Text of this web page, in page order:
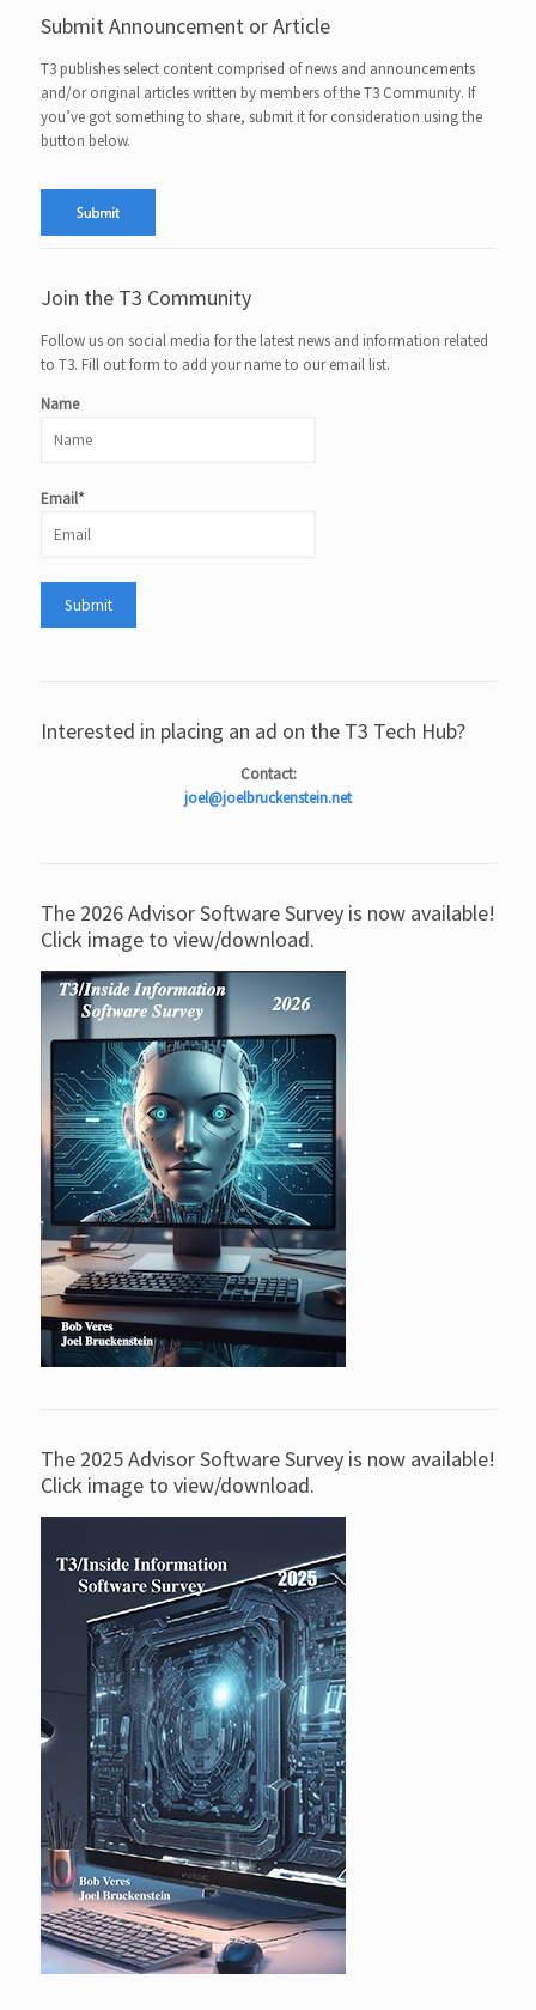
Submit Announcement or Article
T3 publishes select content comprised of news and announcements
and/or original articles written by members of the T3 Community. If
you’ve got something to share, submit it for consideration using the
button below.
Join the T3 Community
Follow us on social media for the latest news and information related
to T3. Fill out form to add your name to our email list.
Name
Email*
Interested in placing an ad on the T3 Tech Hub?
Contact:
joel@joelbruckenstein.net
The 2026 Advisor Software Survey is now available!
Click image to view/download.
The 2025 Advisor Software Survey is now available!
Click image to view/download.